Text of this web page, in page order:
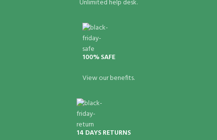
Unlimited help desk.
100% SAFE
View our benefits.
14 DAYS RETURNS